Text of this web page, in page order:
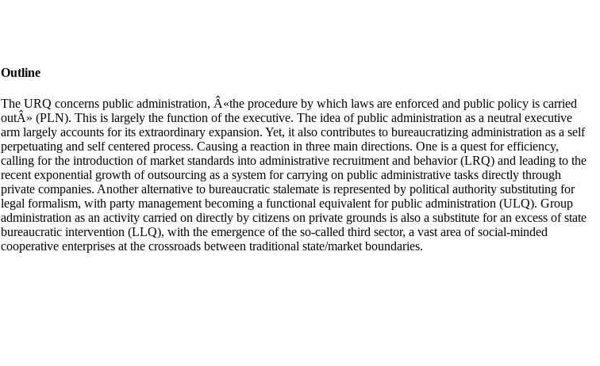
Outline
The URQ concerns public administration, Â«the procedure by which laws are enforced and public policy is carried
outÂ» (PLN). This is largely the function of the executive. The idea of public administration as a neutral executive
arm largely accounts for its extraordinary expansion. Yet, it also contributes to bureaucratizing administration as a self
perpetuating and self centered process. Causing a reaction in three main directions. One is a quest for efficiency,
calling for the introduction of market standards into administrative recruitment and behavior (LRQ) and leading to the
recent exponential growth of outsourcing as a system for carrying on public administrative tasks directly through
private companies. Another alternative to bureaucratic stalemate is represented by political authority substituting for
legal formalism, with party management becoming a functional equivalent for public administration (ULQ). Group
administration as an activity carried on directly by citizens on private grounds is also a substitute for an excess of state
bureaucratic intervention (LLQ), with the emergence of the so-called third sector, a vast area of social-minded
cooperative enterprises at the crossroads between traditional state/market boundaries.